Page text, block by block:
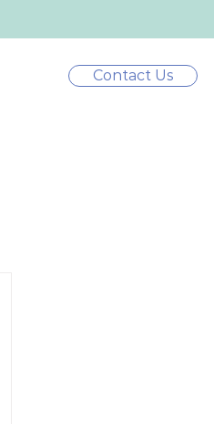
Contact Us